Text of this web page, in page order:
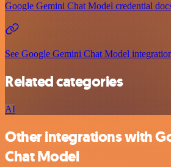
Google Gemini Chat Model credential
See Google Gemini Chat Model
Related categories
AI
Other integrations with
Chat Model